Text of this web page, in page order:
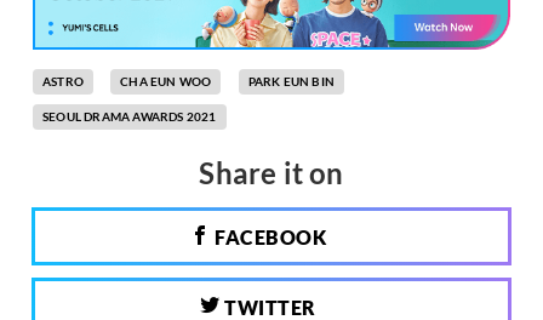
ASTRO CHA EUN WOO PARK EUN BIN
SEOUL DRAMA AWARDS 2021
Share it on
FACEBOOK
TWITTER